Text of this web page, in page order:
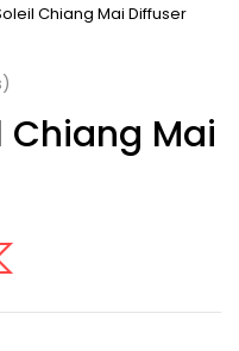
Chiang Mai Diffuser
Chiang Mai